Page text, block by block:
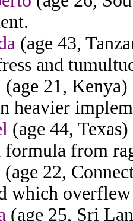
(age 43,
and
(age 21,
heavier
(age 44,
from
(age 22,
which overflew
(age 25, Sri